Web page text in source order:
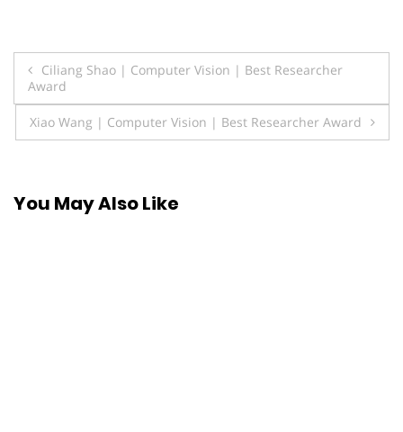
Post
navigation
Ciliang Shao | Computer Vision | Best Researcher
Award
Xiao Wang | Computer Vision | Best Researcher Award
You May Also Like